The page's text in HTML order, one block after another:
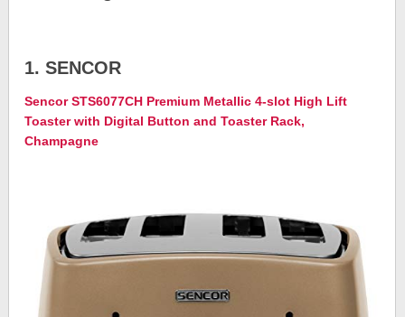
1. SENCOR
Sencor STS6077CH Premium Metallic 4-slot High Lift
Toaster with Digital Button and Toaster Rack,
Champagne